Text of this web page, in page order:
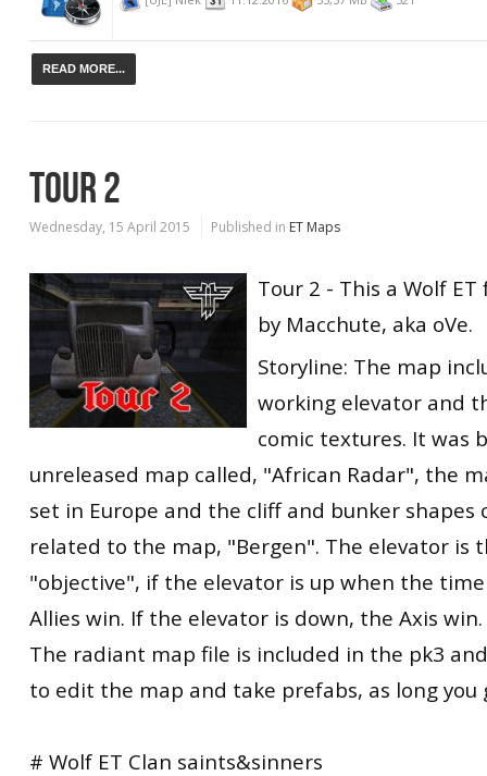
READ MORE...
TOUR 2
Wednesday, 15 April 2015 Published in ET Maps
Tour 2 - This a Wolf
by Macchute, aka oVe.
Storyline: The map
working elevator and
comic textures. It was
unreleased map called, "African Radar", the
set in Europe and the cliff and bunker shapes
related to the map, "Bergen". The elevator is
"objective", if the elevator is up when the
Allies win. If the elevator is down, the Axis win.
The radiant map file is included in the pk3
to edit the map and take prefabs, as long you
# Wolf ET Clan saints&sinners